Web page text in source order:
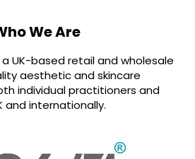
We Are
UK-based retail and wholesale
aesthetic and skincare
individual practitioners and
and internationally.